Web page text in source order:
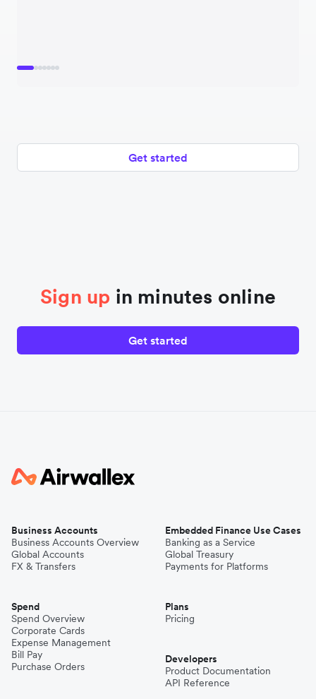
Get started
Sign up in minutes online
Get started
Business Accounts
Business Accounts Overview
Global Accounts
FX & Transfers
Spend
Spend Overview
Corporate Cards
Expense Management
Bill Pay
Purchase Orders
Embedded Finance Use Cases
Banking as a Service
Global Treasury
Payments for Platforms
Plans
Pricing
Developers
Product Documentation
API Reference